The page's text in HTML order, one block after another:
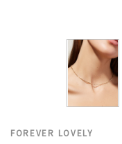
FOREVER LOVELY